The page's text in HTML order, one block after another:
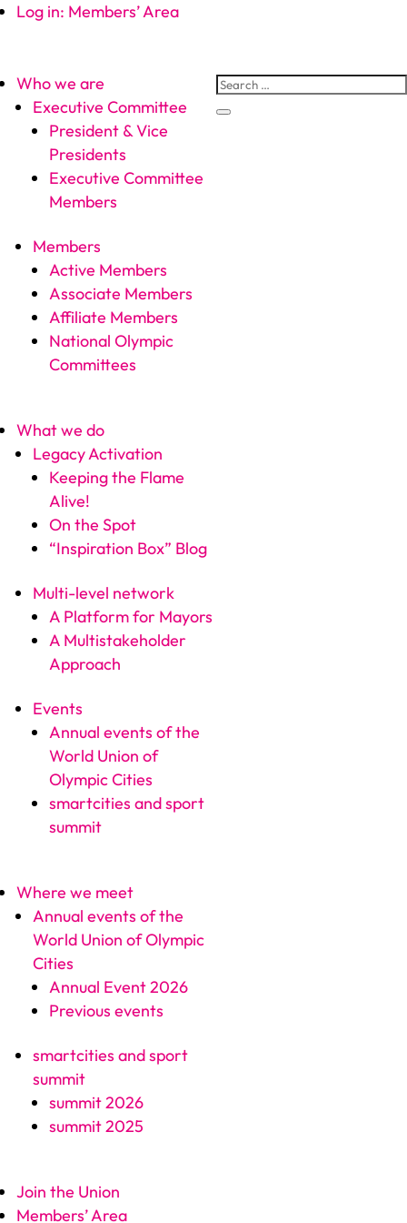
Log in: Members’ Area
Who we are
Executive Committee
President & Vice
Presidents
Executive Committee
Members
Members
Active Members
Associate Members
Affiliate Members
National Olympic
Committees
What we do
Legacy Activation
Keeping the Flame
Alive!
On the Spot
“Inspiration Box” Blog
Multi-level network
A Platform for Mayors
A Multistakeholder
Approach
Events
Annual events of the
World Union of
Olympic Cities
smartcities and sport
summit
Where we meet
Annual events of the
World Union of Olympic
Cities
Annual Event 2026
Previous events
smartcities and sport
summit
summit 2026
summit 2025
Join the Union
Members’ Area